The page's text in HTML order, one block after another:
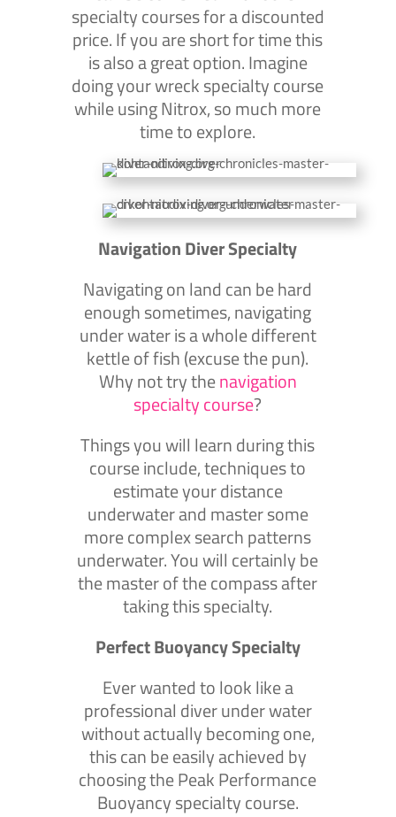
specialty courses for a discounted
price. If you are short for time this
is also a great option. Imagine
doing your wreck specialty course
while using Nitrox, so much more
time to explore.
Navigation Diver Specialty
Navigating on land can be hard
enough sometimes, navigating
under water is a whole different
kettle of fish (excuse the pun).
Why not try thenavigation
specialty course?
Things you will learn during this
course include, techniques to
estimate your distance
underwater and master some
more complex search patterns
underwater. You will certainly be
the master of the compass after
taking this specialty.
Perfect Buoyancy Specialty
Ever wanted to look like a
professional diver under water
without actually becoming one,
this can be easily achieved by
choosing the Peak Performance
Buoyancy specialty course.